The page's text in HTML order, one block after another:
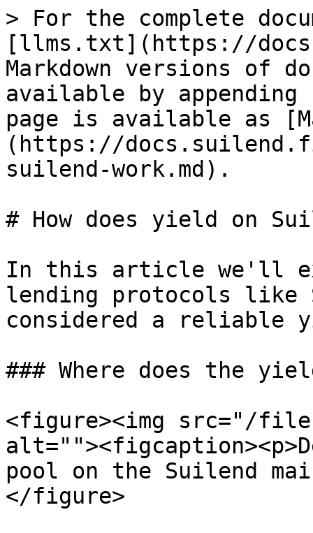
> For the complete
[llms.txt](https://
Markdown versions of
available by
page is available as
(https://
suilend-work.md).
# How does yield on
In this article we'll
lending protocols like
considered a reliable
### Where does the
<figure><img src="/files/
pool on the Suilend
</figure>